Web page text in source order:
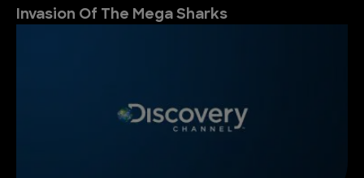
Invasion Of The Mega Sharks